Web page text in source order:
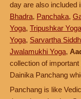
day are also included
Bhadra, Panchaka,
Yoga, Tripushkar Yoga
Yoga, Sarvartha
Jwalamukhi Yoga,
collection of
Dainika Panchang
Panchang is like